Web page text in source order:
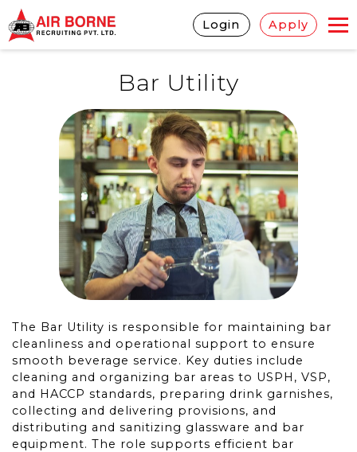
Login Apply
Bar Utility
The Bar Utility is responsible for maintaining bar
cleanliness and operational support to ensure
smooth beverage service. Key duties include
cleaning and organizing bar areas to USPH, VSP,
and HACCP standards, preparing drink garnishes,
collecting and delivering provisions, and
distributing and sanitizing glassware and bar
equipment. The role supports efficient bar